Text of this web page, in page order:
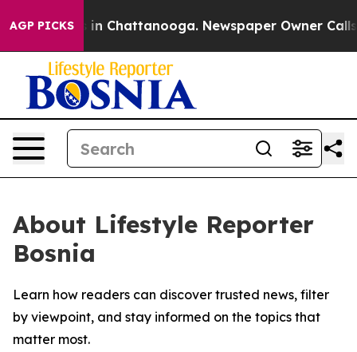
AGP PICKS
Chaos in Chattanooga. Newspaper Owner Calls
About Lifestyle Reporter
Bosnia
Learn how readers can discover trusted news, filter
by viewpoint, and stay informed on the topics that
matter most.